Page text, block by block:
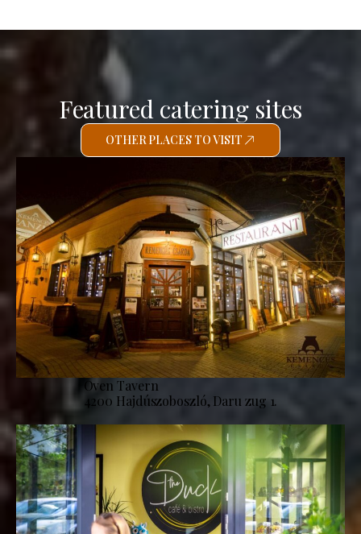
Featured catering sites
OTHER PLACES TO VISIT
Oven Tavern
4200 Hajdúszoboszló, Daru zug 1.